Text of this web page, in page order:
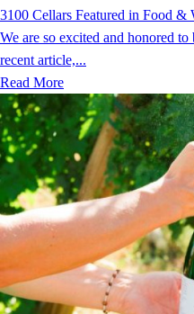
3100 Cellars Featured in Food &
We are so excited and honored
recent article,...
Read More